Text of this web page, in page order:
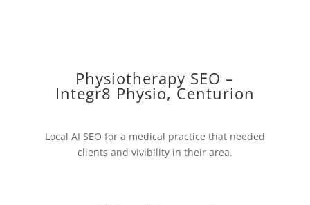
Physiotherapy SEO –
Integr8 Physio, Centurion
Local AI SEO for a medical practice that needed
clients and vivibility in their area.